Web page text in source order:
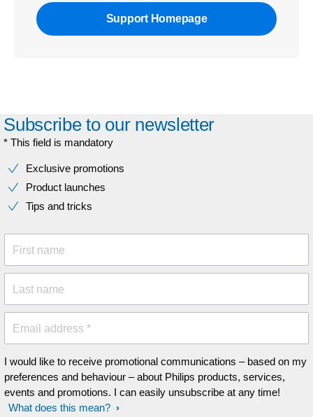
Support Homepage
Subscribe to our newsletter
* This field is mandatory
Exclusive promotions
Product launches
Tips and tricks
First name
Last name
Email address *
I would like to receive promotional communications – based on my
preferences and behaviour – about Philips products, services,
events and promotions. I can easily unsubscribe at any time!
What does this mean?